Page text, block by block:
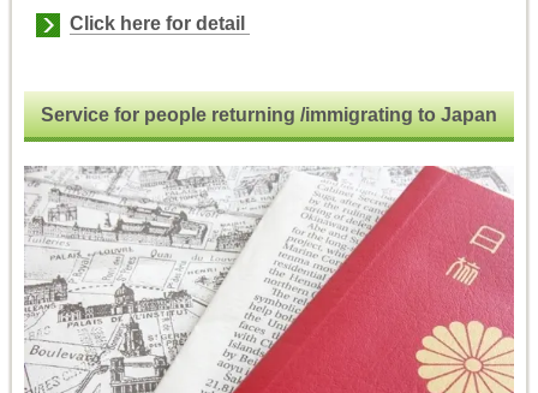
Click here for detail
Service for people returning /immigratingto Japan